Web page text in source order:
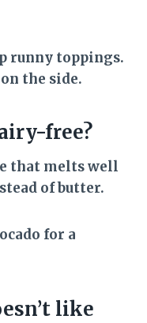
runny toppings.
the side.
free?
that melts well
of butter.
for a
like